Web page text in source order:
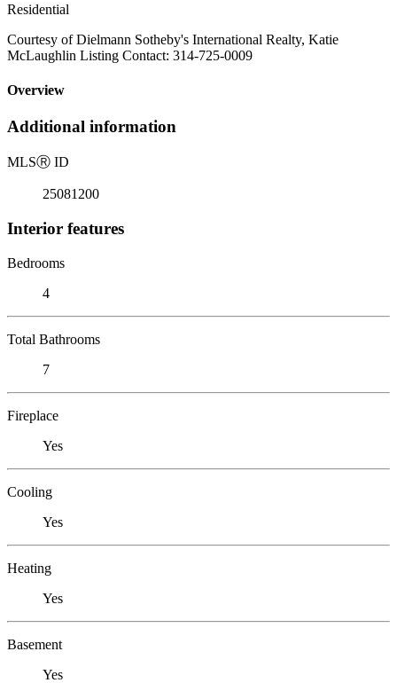
Residential
Courtesy of Dielmann Sotheby's International Realty, Katie
McLaughlin Listing Contact: 314-725-0009
Overview
Additional information
MLSⓇ ID
25081200
Interior features
Bedrooms
4
Total Bathrooms
7
Fireplace
Yes
Cooling
Yes
Heating
Yes
Basement
Yes